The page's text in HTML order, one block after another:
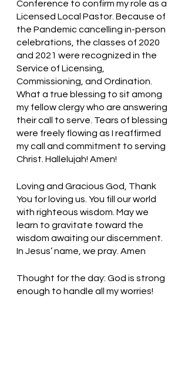
Conference to confirm my role as a
Licensed Local Pastor. Because of
the Pandemic cancelling in-person
celebrations, the classes of 2020
and 2021 were recognized in the
Service of Licensing,
Commissioning, and Ordination.
What a true blessing to sit among
my fellow clergy who are answering
their call to serve. Tears of blessing
were freely flowing as I reaffirmed
my call and commitment to serving
Christ. Hallelujah! Amen!
Loving and Gracious God, Thank
You for loving us. You fill our world
with righteous wisdom. May we
learn to gravitate toward the
wisdom awaiting our discernment.
In Jesus’ name, we pray. Amen
Thought for the day: God is strong
enough to handle all my worries!